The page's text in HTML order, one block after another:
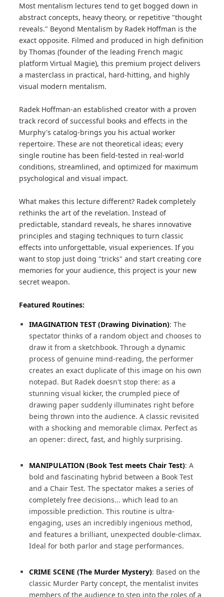
Most mentalism lectures tend to get bogged down in
abstract concepts, heavy theory, or repetitive "thought
reveals." Beyond Mentalism by Radek Hoffman is the
exact opposite. Filmed and produced in high definition
by Thomas (founder of the leading French magic
platform Virtual Magie), this premium project delivers
a masterclass in practical, hard-hitting, and highly
visual modern mentalism.
Radek Hoffman-an established creator with a proven
track record of successful books and effects in the
Murphy's catalog-brings you his actual worker
repertoire. These are not theoretical ideas; every
single routine has been field-tested in real-world
conditions, streamlined, and optimized for maximum
psychological and visual impact.
What makes this lecture different? Radek completely
rethinks the art of the revelation. Instead of
predictable, standard reveals, he shares innovative
principles and staging techniques to turn classic
effects into unforgettable, visual experiences. If you
want to stop just doing "tricks" and start creating core
memories for your audience, this project is your new
secret weapon.
Featured Routines:
IMAGINATION TEST (Drawing Divination): The
spectator thinks of a random object and chooses to
draw it from a sketchbook. Through a dynamic
process of genuine mind-reading, the performer
creates an exact duplicate of this image on his own
notepad. But Radek doesn't stop there: as a
stunning visual kicker, the crumpled piece of
drawing paper suddenly illuminates right before
being thrown into the audience. A classic revisited
with a shocking and memorable climax. Perfect as
an opener: direct, fast, and highly surprising.
MANIPULATION (Book Test meets Chair Test): A
bold and fascinating hybrid between a Book Test
and a Chair Test. The spectator makes a series of
completely free decisions... which lead to an
impossible prediction. This routine is ultra-
engaging, uses an incredibly ingenious method,
and features a brilliant, unexpected double-climax.
Ideal for both parlor and stage performances.
CRIME SCENE (The Murder Mystery): Based on the
classic Murder Party concept, the mentalist invites
members of the audience to step into the roles of a